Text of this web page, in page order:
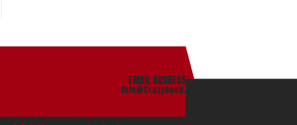
EMAIL ADDRESS
info@Crazyhood.com